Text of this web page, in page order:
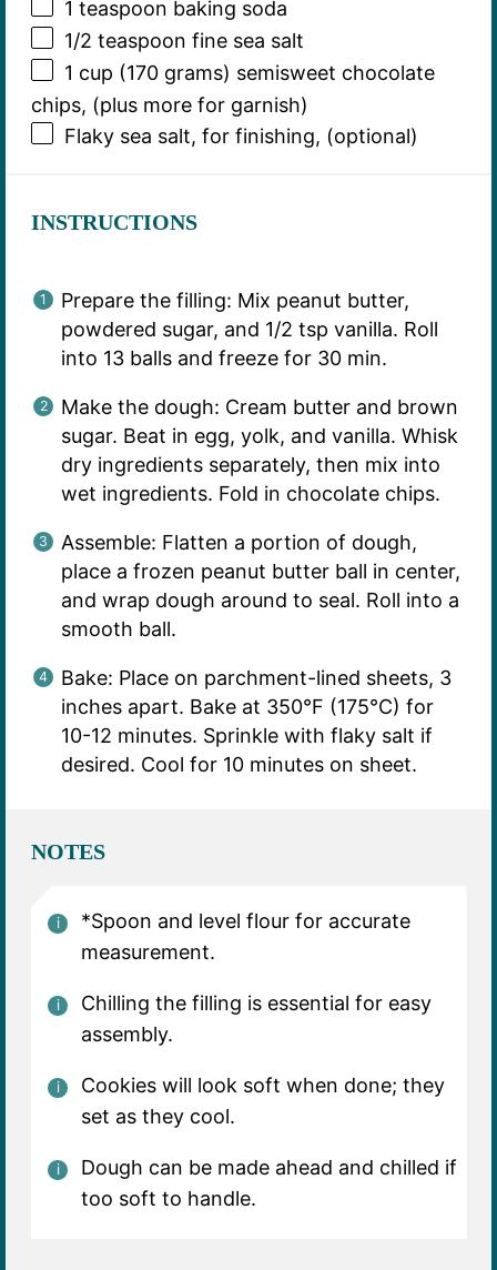
1 teaspoon baking soda
1/2 teaspoon fine sea salt
1 cup (170 grams) semisweet chocolate
chips, (plus more for garnish)
Flaky sea salt, for finishing, (optional)
INSTRUCTIONS
Prepare the filling: Mix peanut butter,
powdered sugar, and 1/2 tsp vanilla. Roll
into 13 balls and freeze for 30 min.
Make the dough: Cream butter and brown
sugar. Beat in egg, yolk, and vanilla. Whisk
dry ingredients separately, then mix into
wet ingredients. Fold in chocolate chips.
Assemble: Flatten a portion of dough,
place a frozen peanut butter ball in center,
and wrap dough around to seal. Roll into a
smooth ball.
Bake: Place on parchment-lined sheets, 3
inches apart. Bake at 350°F (175°C) for
10-12 minutes. Sprinkle with flaky salt if
desired. Cool for 10 minutes on sheet.
NOTES
*Spoon and level flour for accurate
measurement.
Chilling the filling is essential for easy
assembly.
Cookies will look soft when done; they
set as they cool.
Dough can be made ahead and chilled if
too soft to handle.